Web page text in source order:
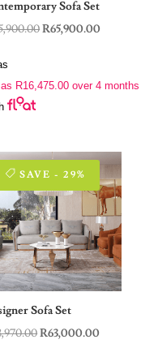
Sofa Set
Original
R115,900.00.
R65,900.00
R65,900.00.
R16,475.00 over 4 months
SAVE - 29%
Sofa Set
Original
R63,000.00